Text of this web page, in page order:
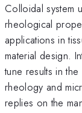
Colloidal system
rheological
applications in
material design.
tune results in
rheology and
replies on the